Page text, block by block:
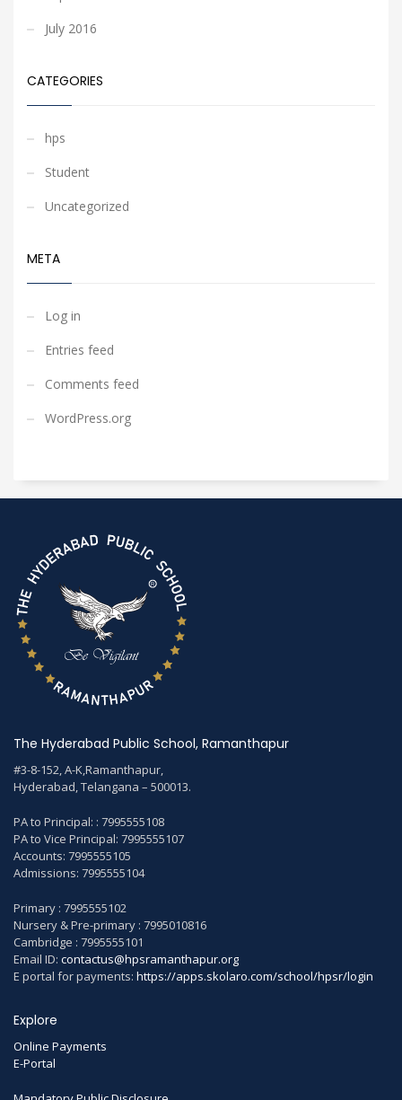
July 2016
CATEGORIES
hps
Student
Uncategorized
META
Log in
Entries feed
Comments feed
WordPress.org
The Hyderabad Public School, Ramanthapur
#3-8-152, A-K,Ramanthapur,
Hyderabad, Telangana – 500013.
PA to Principal: : 7995555108
PA to Vice Principal: 7995555107
Accounts: 7995555105
Admissions: 7995555104
Primary : 7995555102
Nursery & Pre-primary : 7995010816
Cambridge : 7995555101
Email ID: contactus@hpsramanthapur.org
E portal for payments: https://apps.skolaro.com/school/hpsr/login
Explore
Online Payments
E-Portal